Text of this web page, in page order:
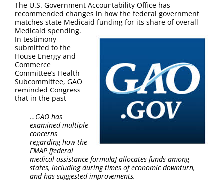
SNAPShots
FAQ
Contact Us
The U.S. Government Accountability Office has
recommended changes in how the federal government
matches state Medicaid funding for its share of overall
Medicaid spending.
In testimony
submitted to the
House Energy and
Commerce
Committee’s Health
Subcommittee, GAO
reminded Congress
that in the past
…GAO has
examined multiple
concerns
regarding how the
FMAP [federal
medical assistance formula] allocates funds among
states, including during times of economic downturn,
and has suggested improvements.